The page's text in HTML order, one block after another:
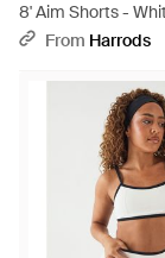
8' Aim Shorts -
From Harrods